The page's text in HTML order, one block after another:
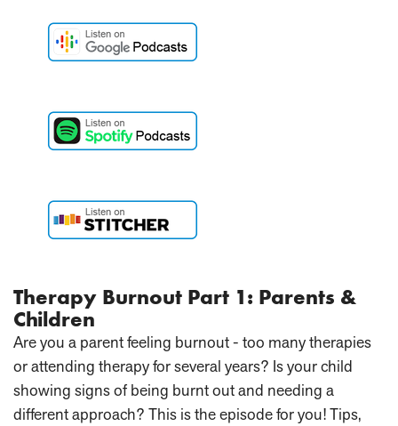
Therapy Burnout Part 1: Parents &
Children
Are you a parent feeling burnout - too many therapies
or attending therapy for several years? Is your child
showing signs of being burnt out and needing a
different approach? This is the episode for you! Tips,